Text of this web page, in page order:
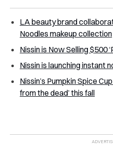
LA beauty brand
Noodles makeup collection
Nissin is Now Selling $500
Nissin is launching instant
Nissin’s Pumpkin Spice
from the dead’ this fall